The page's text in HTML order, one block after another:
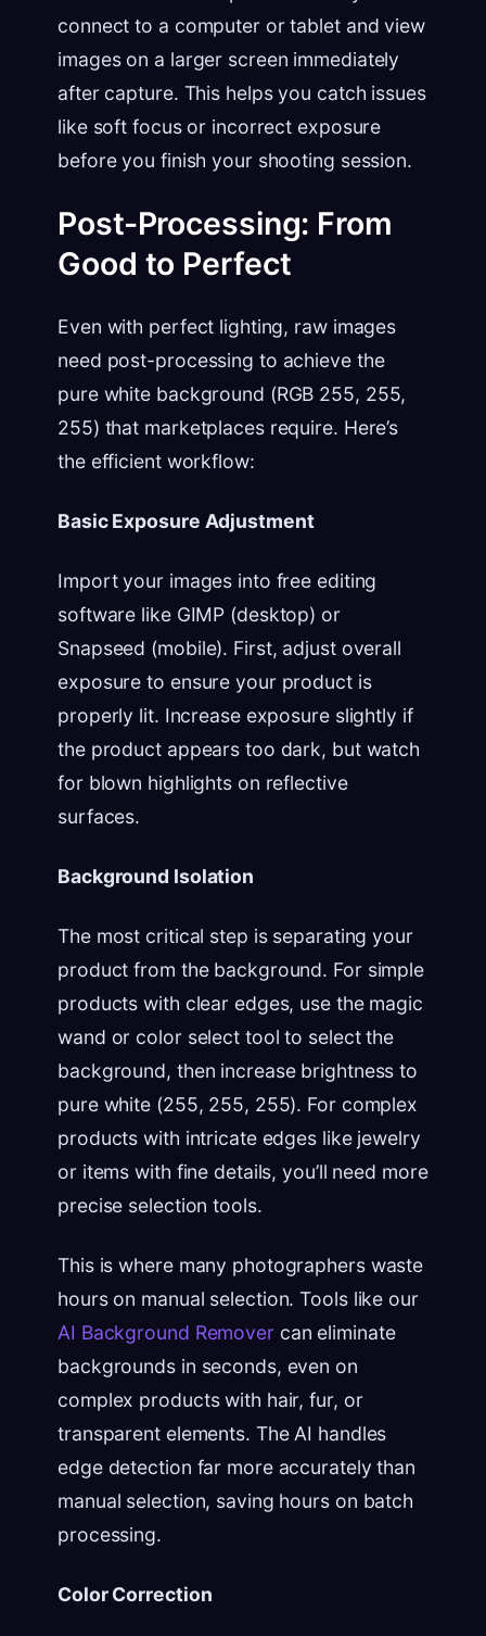
connect to a computer or tablet and view
images on a larger screen immediately
after capture. This helps you catch issues
like soft focus or incorrect exposure
before you finish your shooting session.
Post-Processing: From
Good to Perfect
Even with perfect lighting, raw images
need post-processing to achieve the
pure white background (RGB 255, 255,
255) that marketplaces require. Here’s
the efficient workflow:
Basic Exposure Adjustment
Import your images into free editing
software like GIMP (desktop) or
Snapseed (mobile). First, adjust overall
exposure to ensure your product is
properly lit. Increase exposure slightly if
the product appears too dark, but watch
for blown highlights on reflective
surfaces.
Background Isolation
The most critical step is separating your
product from the background. For simple
products with clear edges, use the magic
wand or color select tool to select the
background, then increase brightness to
pure white (255, 255, 255). For complex
products with intricate edges like jewelry
or items with fine details, you’ll need more
precise selection tools.
This is where many photographers waste
hours on manual selection. Tools like our
AI Background Removercan eliminate
backgrounds in seconds, even on
complex products with hair, fur, or
transparent elements. The AI handles
edge detection far more accurately than
manual selection, saving hours on batch
processing.
Color Correction